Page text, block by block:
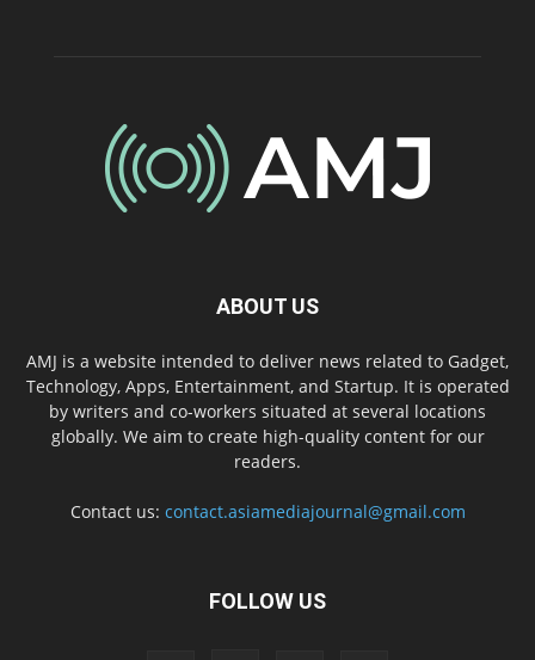
ABOUT US
AMJ is a website intended to deliver news related to Gadget,
Technology, Apps, Entertainment, and Startup. It is operated
by writers and co-workers situated at several locations
globally. We aim to create high-quality content for our
readers.
Contact us: contact.asiamediajournal@gmail.com
FOLLOW US